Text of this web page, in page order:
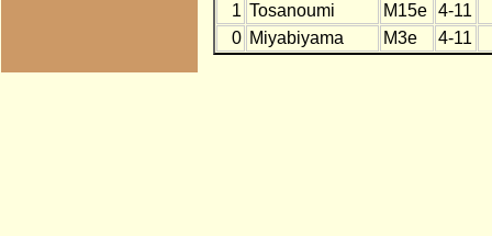
1 Tosanoumi M15e
4-11
0 Miyabiyama M3e 4-11